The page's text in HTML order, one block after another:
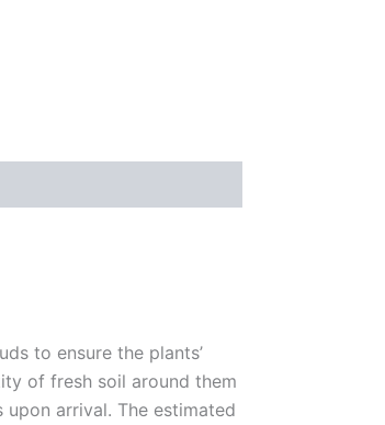
to ensure the plants’
of fresh soil around them
arrival. The estimated